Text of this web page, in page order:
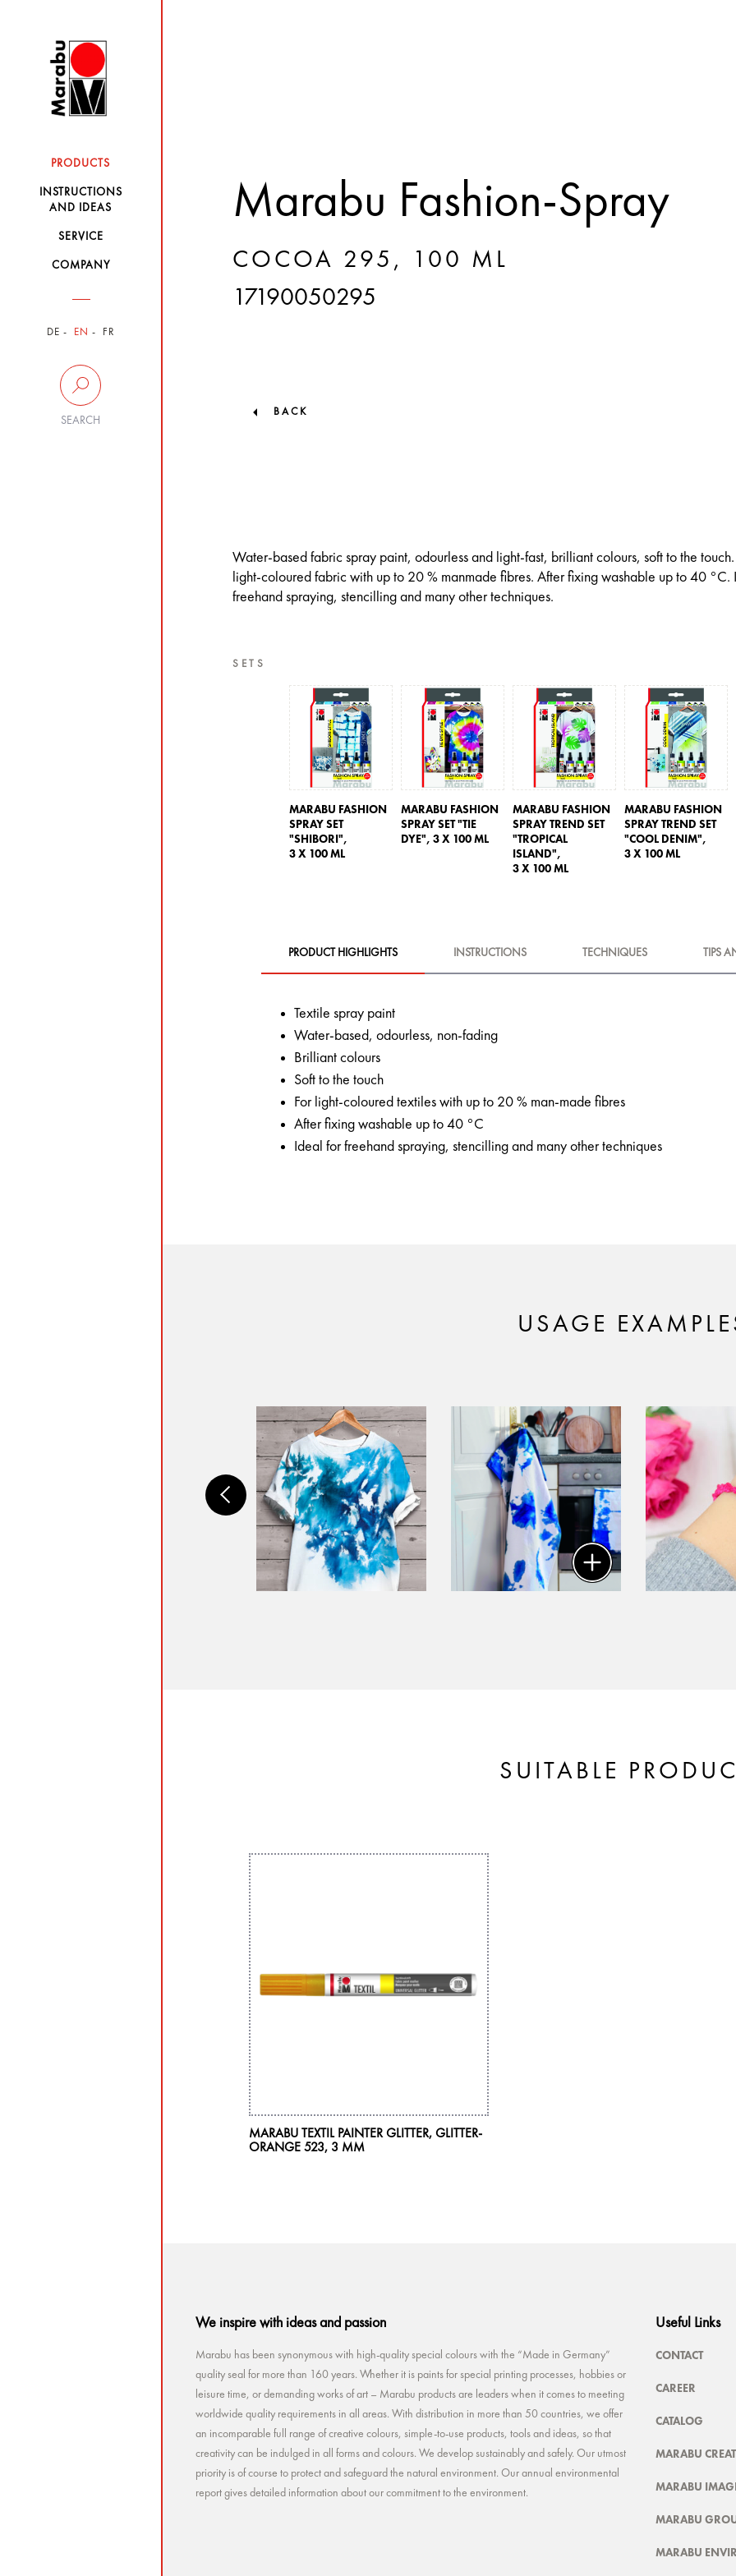
PRODUCTS
INSTRUCTIONS
AND IDEAS
SERVICE
COMPANY
DE EN FR
SEARCH
Marabu Fashion-Spray
COCOA 295, 100 ML
17190050295
BACK
Water-based fabric spray paint, odourless and light-fast, brilliant colours, soft to the touch.
light-coloured fabric with up to 20 % manmade fibres. After fixing washable up to 40 °C.
freehand spraying, stencilling and many other techniques.
SETS
MARABU FASHION
SPRAY SET
"SHIBORI",
3 X 100 ML
MARABU FASHION
SPRAY SET "TIE
DYE",3 X 100 ML
MARABU FASHION
SPRAY TREND SET
"TROPICAL
ISLAND",
3 X 100 ML
MARABU FASHION
SPRAY TREND SET
"COOL DENIM",
3 X 100 ML
PRODUCT HIGHLIGHTS INSTRUCTIONS TECHNIQUES TIPS
Textile spray paint
Water-based, odourless, non-fading
Brilliant colours
Soft to the touch
For light-coloured textiles with up to 20 % man-made fibres
After fixing washable up to 40 °C
Ideal for freehand spraying, stencilling and many other techniques
USAGE
SUITABLE
MARABU TEXTIL PAINTER GLITTER, GLITTER-
ORANGE 523, 3 MM
We inspire with ideas and passion
Marabu has been synonymous with high-quality special colours with the “Made in Germany”
quality seal for more than 160 years. Whether it is paints for special printing processes, hobbies or
leisure time, or demanding works of art – Marabu products are leaders when it comes to meeting
worldwide quality requirements in all areas. With distribution in more than 50 countries, we offer
an incomparable full range of creative colours, simple-to-use products, tools and ideas, so that
creativity can be indulged in all forms and colours. We develop sustainably and safely. Our utmost
priority is of course to protect and safeguard the natural environment. Our annual environmental
report gives detailed information about our commitment to the environment.
Useful Links
CONTACT
CAREER
CATALOG
MARABU
MARABU
MARABU
MARABU